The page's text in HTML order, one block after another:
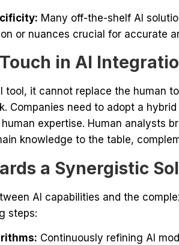
Many off-the-shelf AI
or nuances crucial for accurate
in AI
tool, it cannot replace the human
Companies need to adopt a
expertise. Human analysts
knowledge to the table,
a Synergistic
AI capabilities and the
steps:
Continuously refining AI